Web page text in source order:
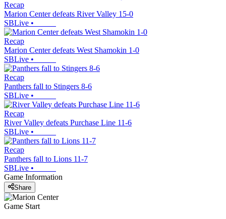
Recap
Marion Center defeats River Valley 15-0
SBLive •
Recap
Marion Center defeats West Shamokin 1-0
SBLive •
Recap
Panthers fall to Stingers 8-6
SBLive •
Recap
River Valley defeats Purchase Line 11-6
SBLive •
Recap
Panthers fall to Lions 11-7
SBLive •
Game Information
Share
Game Start